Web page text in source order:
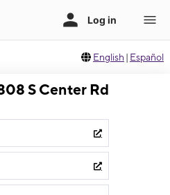
English | Español
S Center Rd